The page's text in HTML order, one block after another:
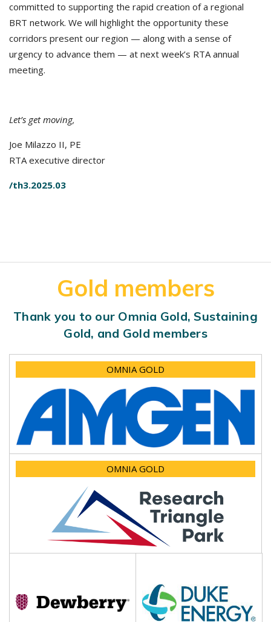
committed to supporting the rapid creation of a regional
BRT network. We will highlight the opportunity these
corridors present our region — along with a sense of
urgency to advance them — at next week’s RTA annual
meeting.
Let’s get moving,
Joe Milazzo II, PE
RTA executive director
/th3.2025.03
Gold members
Thank you to our Omnia Gold, Sustaining
Gold, and Gold members
OMNIA GOLD
OMNIA GOLD